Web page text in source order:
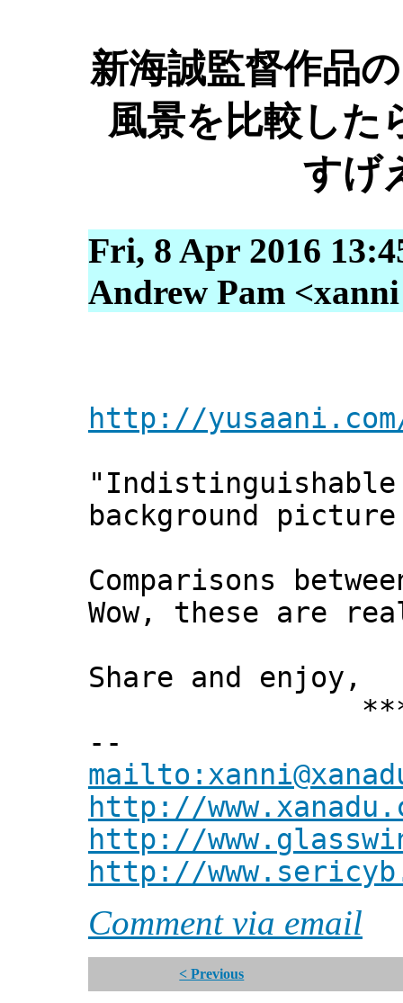
新海誠監督作品
風景を比較した
すげ
Fri, 8 Apr 2016
Andrew Pam
http://
"Indistinguishable
background
Comparisons
Wow, these are
Share and enjoy,
***
--
http://
http://
http://
Comment via email
< Previous